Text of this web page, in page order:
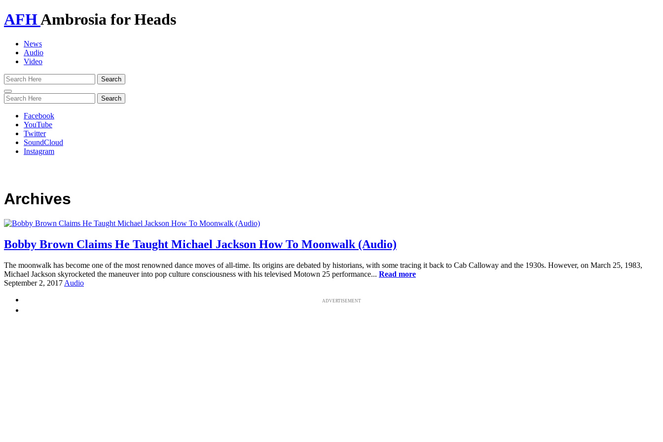
AFHAmbrosia for Heads
News
Audio
Video
Toggle
navigation
Facebook
YouTube
Twitter
SoundCloud
Instagram
Archives
Bobby Brown Claims He Taught Michael Jackson How To Moonwalk (Audio)
The moonwalk has become one of the most renowned dance moves of all-time. Its origins are debated by historians, with some tracing it back to Cab Calloway and the 1930s. However, on March 25, 1983,
Michael Jackson skyrocketed the maneuver into pop culture consciousness with his televised Motown 25 performance... Read more
September 2, 2017 Audio
ADVERTISEMENT